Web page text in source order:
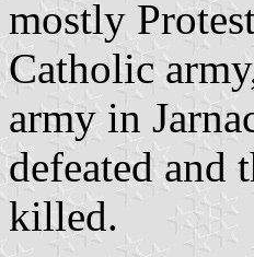
mostly
Catholic
army in
defeated and
killed.